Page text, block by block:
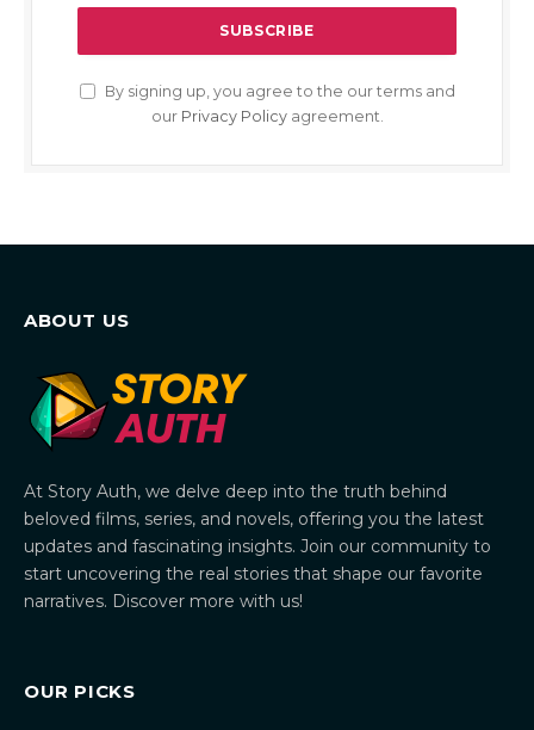
By signing up, you agree to the our terms and
our Privacy Policyagreement.
ABOUT US
At Story Auth, we delve deep into the truth behind
beloved films, series, and novels, offering you the latest
updates and fascinating insights. Join our community to
start uncovering the real stories that shape our favorite
narratives. Discover more with us!
OUR PICKS